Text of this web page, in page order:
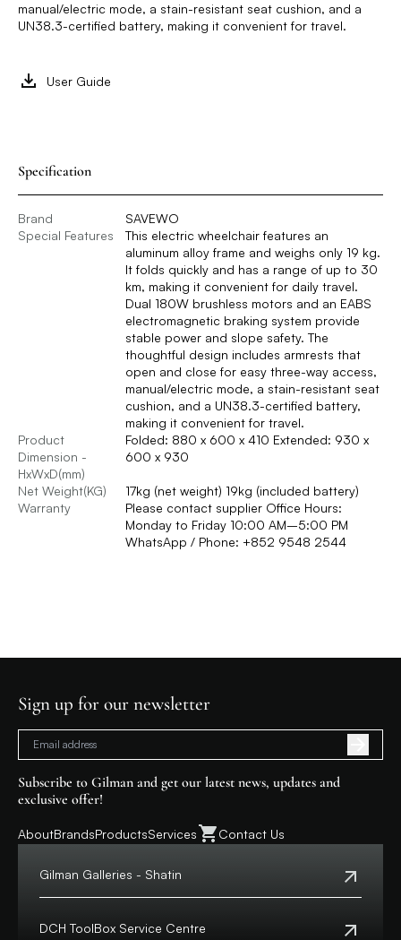
manual/electric mode, a stain-resistant seat cushion, and a
UN38.3-certified battery, making it convenient for travel.
User Guide
Specification
Brand
SAVEWO
Special Features
This electric wheelchair features an
aluminum alloy frame and weighs only 19 kg.
It folds quickly and has a range of up to 30
km, making it convenient for daily travel.
Dual 180W brushless motors and an EABS
electromagnetic braking system provide
stable power and slope safety. The
thoughtful design includes armrests that
open and close for easy three-way access,
manual/electric mode, a stain-resistant seat
cushion, and a UN38.3-certified battery,
making it convenient for travel.
Product
Dimension -
HxWxD(mm)
Folded: 880 x 600 x 410 Extended: 930 x
600 x 930
Net Weight(KG)
17kg (net weight) 19kg (included battery)
Warranty
Please contact supplier Office Hours:
Monday to Friday 10:00 AM–5:00 PM
WhatsApp / Phone: +852 9548 2544
Sign up for our newsletter
Subscribe to Gilman and get our latest news, updates and
exclusive offer!
AboutBrandsProductsServices Contact Us
Gilman Galleries - Shatin
Address:
Shop 357-358, Level 3, HomeSquare,
DCH ToolBox Service Centre